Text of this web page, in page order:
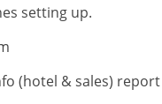
setting up.
(hotel & sales)